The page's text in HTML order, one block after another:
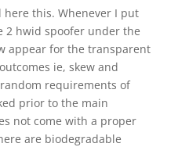
this. Whenever I put
2 hwid spoofer under the
appear for the transparent
ie, skew and
requirements of
prior to the main
not come with a proper
are biodegradable